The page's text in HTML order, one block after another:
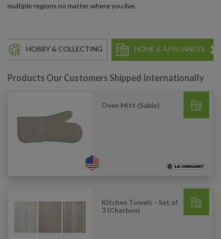
multiple regions no matter where you live.
HOBBY & COLLECTING HOME & APPLIANCES
Products Our Customers Shipped Internationally
Oven Mitt (Sable)
Kitchen Towels - Set of
3 (Charbon)